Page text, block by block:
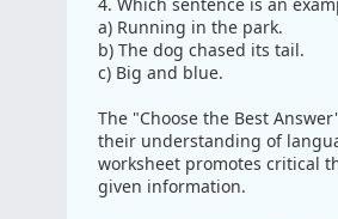
4. Which sentence is an
a) Running in the park.
b) The dog chased its tail.
c) Big and blue.
The "Choose the Best
their understanding of
worksheet promotes critical
given information.